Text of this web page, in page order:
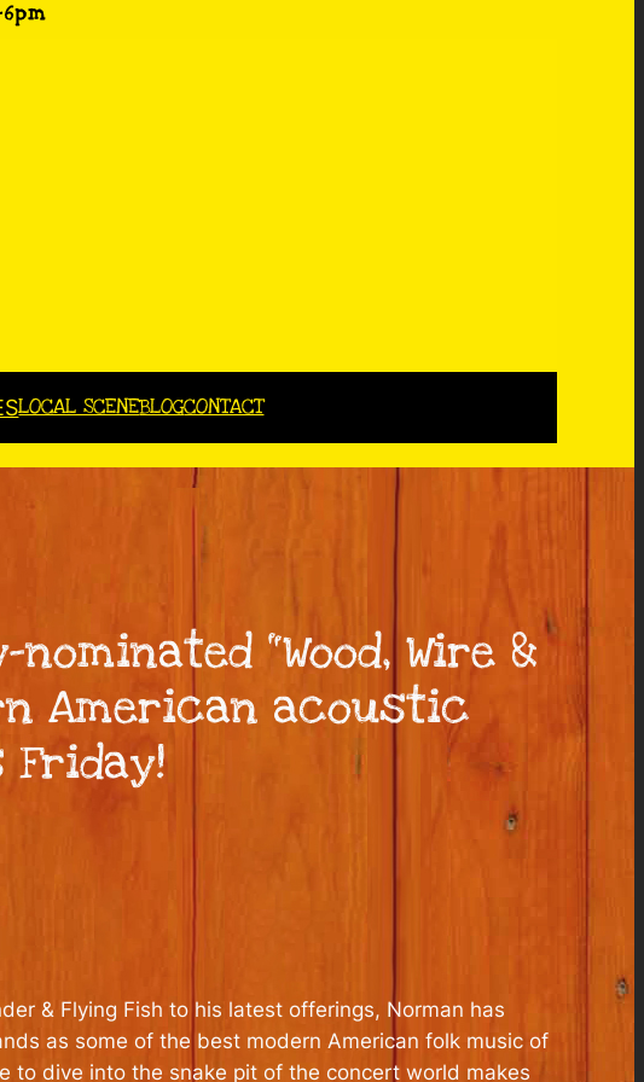
LOCAL SCENEBLOGCONTACT
“Wood, Wire &
American acoustic
Friday!
& Flying Fish to his latest offerings, Norman has
as some of the best modern American folk music of
to dive into the snake pit of the concert world makes